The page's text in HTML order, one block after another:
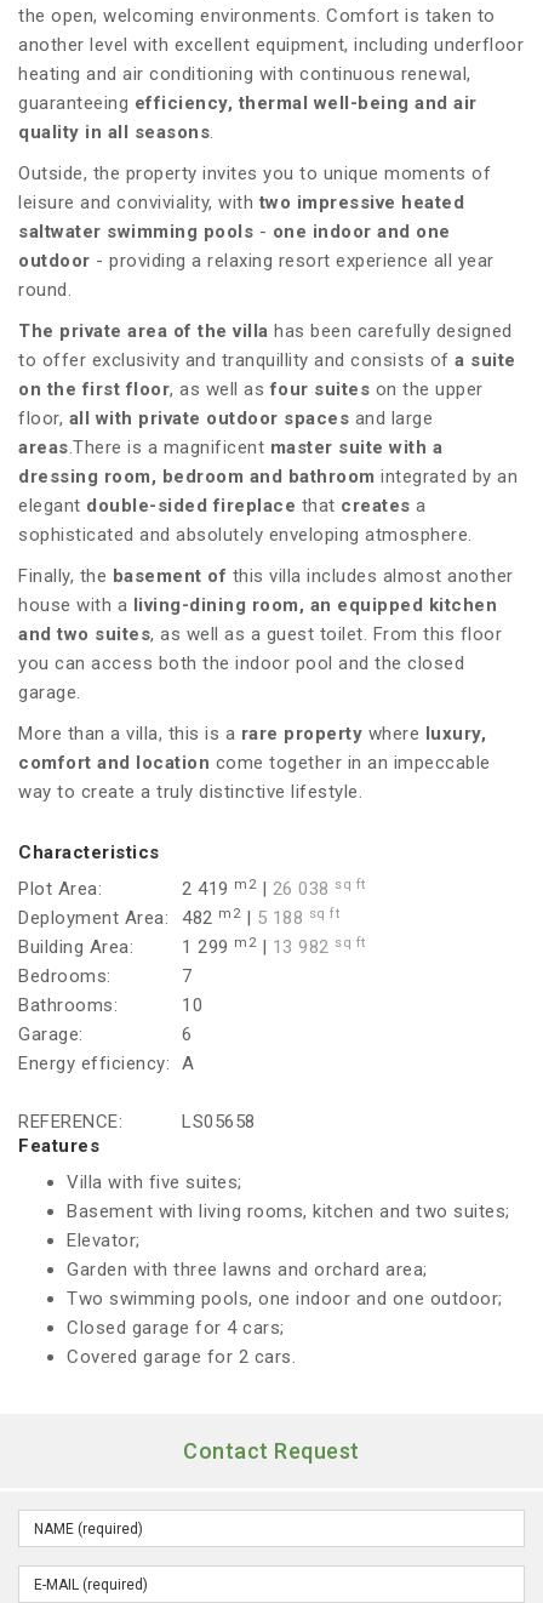
the open, welcoming environments. Comfort is taken to
another level with excellent equipment, including underfloor
heating and air conditioning with continuous renewal,
guaranteeing efficiency, thermal well-being and air
quality in all seasons.
Outside, the property invites you to unique moments of
leisure and conviviality, with two impressive heated
saltwater swimming pools - one indoor and one
outdoor - providing a relaxing resort experience all year
round.
The private area of the villa has been carefully designed
to offer exclusivity and tranquillity and consists of a suite
on the first floor, as well asfour suites on the upper
floor, all with private outdoor spaces and large
areas.There is a magnificent master suite with a
dressing room, bedroom and bathroom integrated by an
elegant double-sided fireplace that creates a
sophisticated and absolutely enveloping atmosphere.
Finally, the basement of this villa includes almost another
house with a living-dining room, an equipped kitchen
and two suites, as well as a guest toilet. From this floor
you can access both the indoor pool and the closed
garage.
More than a villa, this is a rare property where luxury,
comfort and location come together in an impeccable
way to create a truly distinctive lifestyle.
Characteristics
Plot Area:
2 419 m2| 26 038 sq ft
Deployment Area: 482 m2| 5 188 sq ft
Building Area: 1 299 m2| 13 982 sq ft
Bedrooms:
7
Bathrooms:
10
Garage:
6
Energy efficiency:
A
REFERENCE:
LS05658
Features
Villa with five suites;
Basement with living rooms, kitchen and two suites;
Elevator;
Garden with three lawns and orchard area;
Two swimming pools, one indoor and one outdoor;
Closed garage for 4 cars;
Covered garage for 2 cars.
Contact Request